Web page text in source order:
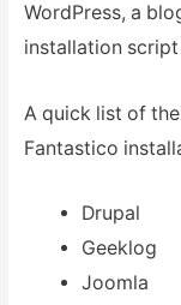
WordPress, a
installation
A quick list of
Fantastico
Drupal
Geeklog
Joomla